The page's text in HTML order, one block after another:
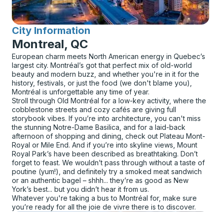
City Information
for
Montreal, QC
European charm meets North American energy in Quebec’s
largest city. Montréal’s got that perfect mix of old-world
beauty and modern buzz, and whether you're in it for the
history, festivals, or just the food (we don't blame you),
Montréal is unforgettable any time of year.
Stroll through Old Montréal for a low-key activity, where the
cobblestone streets and cozy cafés are giving full
storybook vibes. If you’re into architecture, you can't miss
the stunning Notre-Dame Basilica, and for a laid-back
afternoon of shopping and dining, check out Plateau Mont-
Royal or Mile End. And if you’re into skyline views, Mount
Royal Park’s have been described as breathtaking. Don’t
forget to feast. We wouldn’t pass through without a taste of
poutine (yum!), and definitely try a smoked meat sandwich
or an authentic bagel – shhh... they’re as good as New
York’s best... but you didn’t hear it from us.
Whatever you're taking a bus to Montréal for, make sure
you’re ready for all the joie de vivre there is to discover.